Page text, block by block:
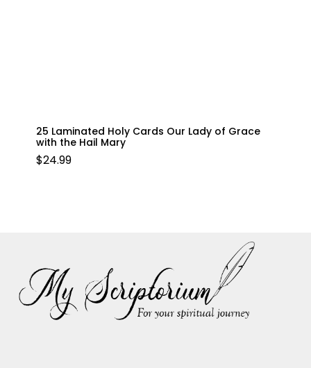
25 Laminated Holy Cards Our Lady of Grace
with the Hail Mary
$24.99